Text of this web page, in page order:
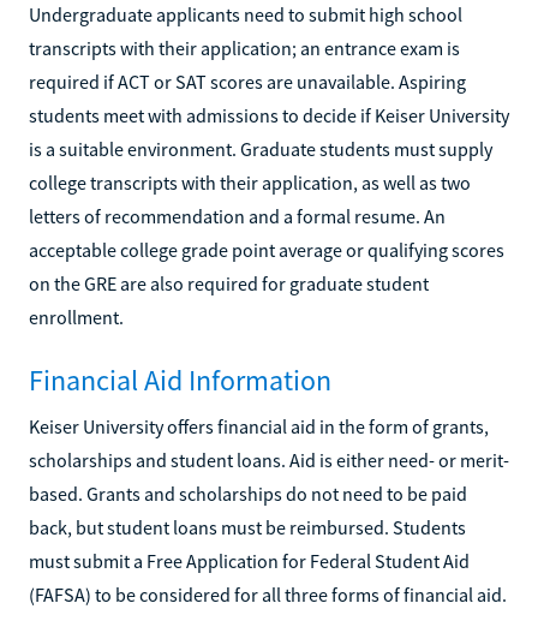
Undergraduate applicants need to submit high school
transcripts with their application; an entrance exam is
required if ACT or SAT scores are unavailable. Aspiring
students meet with admissions to decide if Keiser University
is a suitable environment. Graduate students must supply
college transcripts with their application, as well as two
letters of recommendation and a formal resume. An
acceptable college grade point average or qualifying scores
on the GRE are also required for graduate student
enrollment.
Financial Aid Information
Keiser University offers financial aid in the form of grants,
scholarships and student loans. Aid is either need- or merit-
based. Grants and scholarships do not need to be paid
back, but student loans must be reimbursed. Students
must submit a Free Application for Federal Student Aid
(FAFSA) to be considered for all three forms of financial aid.